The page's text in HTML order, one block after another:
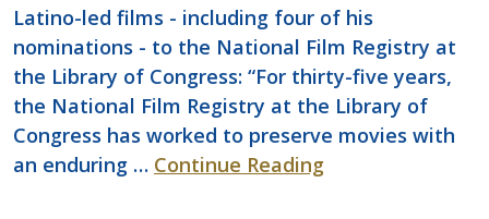
Latino-led films - including four of his
nominations - to the National Film Registry at
the Library of Congress: “For thirty-five years,
the National Film Registry at the Library of
Congress has worked to preserve movies with
an enduring … Continue Reading